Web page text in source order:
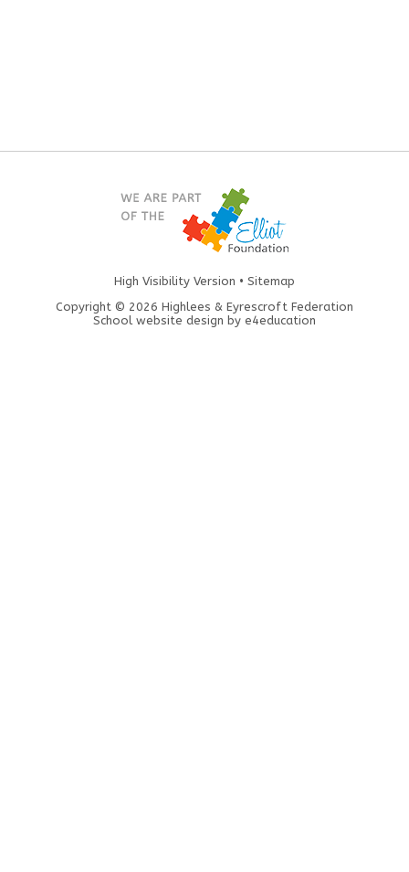
High Visibility Version • Sitemap
Copyright © 2026 Highlees & Eyrescroft Federation
School website design by e4education